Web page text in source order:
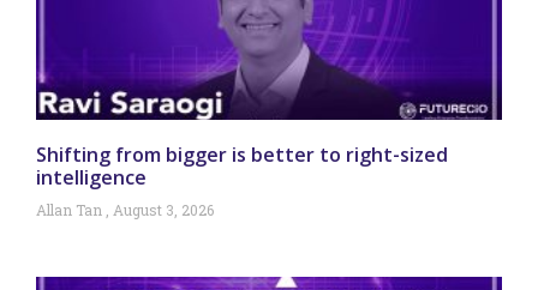
Shifting from bigger is better to right-sized
intelligence
Allan Tan August 3, 2026